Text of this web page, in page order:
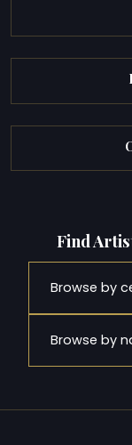
Find
Browse by
Browse by